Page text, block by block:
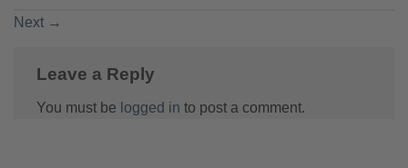
Next →
Leave a Reply
You must be logged in to post a comment.